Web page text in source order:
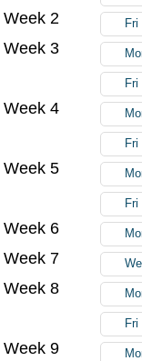
Week 2 Fri
Week 3
Fri
Week 4
Fri
Week 5
Fri
Week 6
Week 7
Week 8
Fri
Week 9